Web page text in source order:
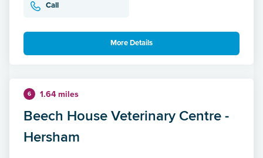
Call
More Details
6 1.64 miles
Beech House Veterinary Centre -
Hersham